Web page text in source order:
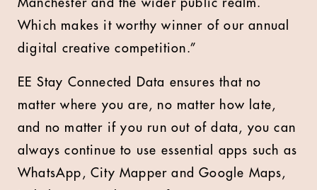
Manchester and the wider public realm.
Which makes it worthy winner of our annual
digital creative competition.”
EE Stay Connected Data ensures that no
matter where you are, no matter how late,
and no matter if you run out of data, you can
always continue to use essential apps such as
WhatsApp, City Mapper and Google Maps,